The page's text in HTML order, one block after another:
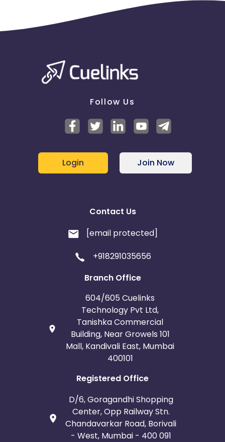
Follow Us
Login Join Now
Contact Us
[email protected]
+918291035656
Branch Office
604/605 Cuelinks
Technology Pvt Ltd,
Tanishka Commercial
Building, Near Growels 101
Mall, Kandivali East, Mumbai
400101
Registered Office
D/6, Goragandhi Shopping
Center, Opp Railway Stn.
Chandavarkar Road, Borivali
- West, Mumbai - 400 091